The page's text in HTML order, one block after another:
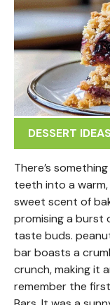
DESSERT
There’s
teeth into a warm,
sweet scent of
promising a burst
taste buds.
bar boasts a
crunch, making it
remember the